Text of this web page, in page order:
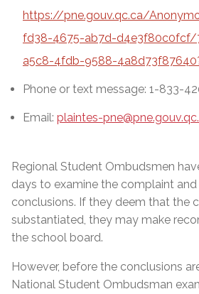
https://pne.gouv.qc.ca/
fd38-4675-ab7d-d4e3f80c0fcf/
a5c8-4fdb-9588-
Phone or text message: 1-833-
Email: plaintes-
Regional Student Ombudsmen
days to examine the complaint and
conclusions. If they deem that the
substantiated, they may make
the school board.
However, before the conclusions
National Student Ombudsman